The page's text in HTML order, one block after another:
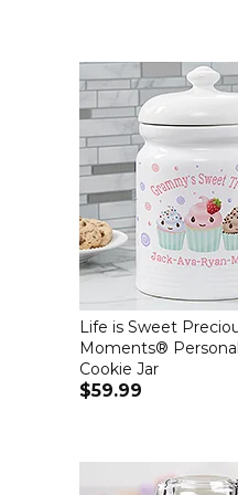
Life is Sweet
Moments®
Cookie Jar
$59.99